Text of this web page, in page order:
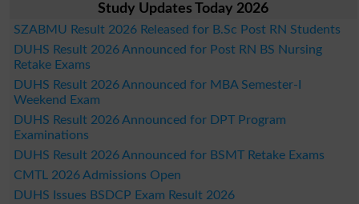
Study Updates Today 2026
SZABMU Result 2026 Released for B.Sc Post RN Students
DUHS Result 2026 Announced for Post RN BS Nursing
Retake Exams
DUHS Result 2026 Announced for MBA Semester-I
Weekend Exam
DUHS Result 2026 Announced for DPT Program
Examinations
DUHS Result 2026 Announced for BSMT Retake Exams
CMTL 2026 Admissions Open
DUHS Issues BSDCP Exam Result 2026